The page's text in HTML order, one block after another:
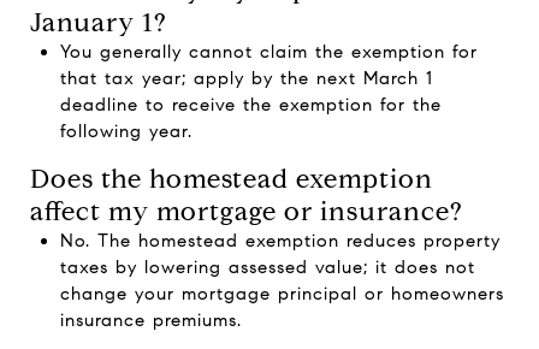
January 1?
You generally cannot claim the exemption for
that tax year; apply by the next March 1
deadline to receive the exemption for the
following year.
Does the homestead exemption
affect my mortgage or insurance?
No. The homestead exemption reduces property
taxes by lowering assessed value; it does not
change your mortgage principal or homeowners
insurance premiums.